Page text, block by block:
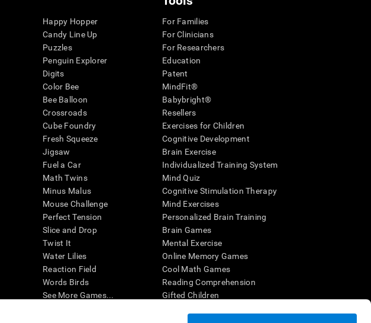
Happy Hopper
Candy Line Up
Puzzles
Penguin Explorer
Digits
Color Bee
Bee Balloon
Crossroads
Cube Foundry
Fresh Squeeze
Jigsaw
Fuel a Car
Math Twins
Minus Malus
Mouse Challenge
Perfect Tension
Slice and Drop
Twist It
Water Lilies
Reaction Field
Words Birds
See More Games...
For Families
For Clinicians
For Researchers
Education
Patent
MindFit®
Babybright®
Resellers
Exercises for Children
Cognitive Development
Brain Exercise
Individualized Training System
Mind Quiz
Cognitive Stimulation Therapy
Mind Exercises
Personalized Brain Training
Brain Games
Mental Exercise
Online Memory Games
Cool Math Games
Reading Comprehension
Gifted Children